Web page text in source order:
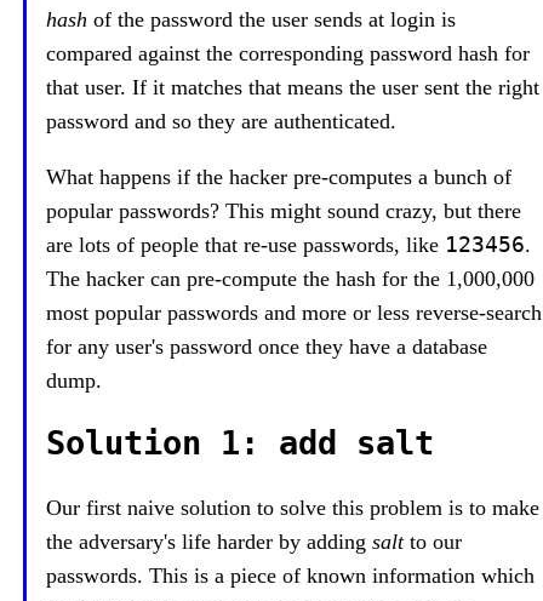
hash of the password the user sends at login is
compared against the corresponding password hash for
that user. If it matches that means the user sent the right
password and so they are authenticated.
What happens if the hacker pre-computes a bunch of
popular passwords? This might sound crazy, but there
are lots of people that re-use passwords, like 123456.
The hacker can pre-compute the hash for the 1,000,000
most popular passwords and more or less reverse-search
for any user's password once they have a database
dump.
Solution 1: add salt
Our first naive solution to solve this problem is to make
the adversary's life harder by adding saltto our
passwords. This is a piece of known information which